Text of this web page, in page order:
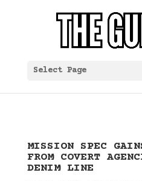
Select Page
MISSION SPEC
FROM COVERT
DENIM LINE